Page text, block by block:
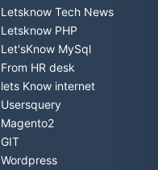
Letsknow Tech News
Letsknow PHP
Let'sKnow MySql
From HR desk
lets Know internet
Usersquery
Magento2
GIT
Wordpress